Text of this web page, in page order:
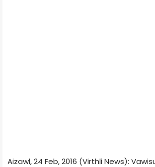
Aizawl, 24 Feb, 2016 (Virthli News):